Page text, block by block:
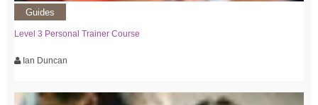
Guides
Level 3 Personal Trainer Course
Ian Duncan